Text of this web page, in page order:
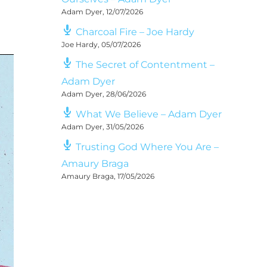
Adam Dyer, 12/07/2026
Charcoal Fire – Joe Hardy
Joe Hardy, 05/07/2026
The Secret of Contentment –
Adam Dyer
Adam Dyer, 28/06/2026
What We Believe – Adam Dyer
Adam Dyer, 31/05/2026
Trusting God Where You Are –
Amaury Braga
Amaury Braga, 17/05/2026